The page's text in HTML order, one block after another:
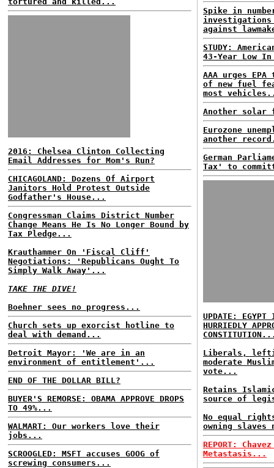
2016: Chelsea Clinton Collecting
Email Addresses for Mom's Run?
CHICAGOLAND: Dozens Of Airport
Janitors Hold Protest Outside
Godfather's House...
Congressman Claims District Number
Change Means He Is No Longer Bound by
Tax Pledge...
Krauthammer On 'Fiscal Cliff'
Negotiations: 'Republicans Ought To
Simply Walk Away'...
TAKE THE DIVE!
Boehner sees no progress...
Church sets up exorcist hotline to
deal with demand...
Detroit Mayor: 'We are in an
environment of entitlement'...
END OF THE DOLLAR BILL?
BUYER'S REMORSE: OBAMA APPROVE DROPS
TO 49%...
WALMART: Our workers love their
jobs...
SCROOGLED: MSFT accuses GOOG of
screwing consumers...
Spike in
against
STUDY:
43-Year Low
AAA urges
of new fuel
most
Another solar
Eurozone
another
German
Tax' to
UPDATE: EGYPT
HURRIEDLY
Liberals,
moderate
vote...
Retains
source of
No equal
owning slaves
REPORT:
Metastasis...